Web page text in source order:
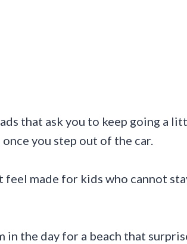
that ask you to keep going a
you step out of the car.
feel made for kids who cannot
in the day for a beach that